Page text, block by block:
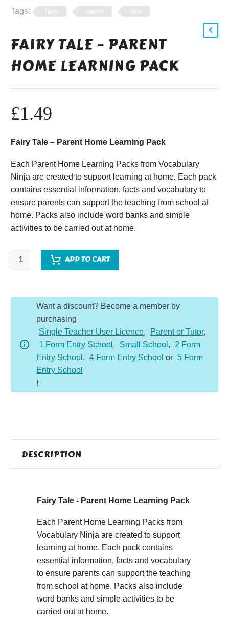
Tags:
fairy parent tale
FAIRY TALE – PARENT
HOME LEARNING PACK
£1.49
Fairy Tale – Parent Home Learning Pack
Each Parent Home Learning Packs from Vocabulary
Ninja are created to support learning at home. Each pack
contains essential information, facts and vocabulary to
ensure parents can support the teaching from school at
home. Packs also include word banks and simple
activities to be carried out at home.
Fairy
Tale
Learning
quantity
ADD TO CART
Want a discount? Become a member by
purchasing
Single Teacher User Licence, Parent or Tutor,
1 Form Entry School , Small School ,
2 Form
Entry School , 4 Form Entry School or 5 Form
Entry School
!
DESCRIPTION
Fairy Tale - Parent Home Learning Pack
Each Parent Home Learning Packs from
Vocabulary Ninja are created to support
learning at home. Each pack contains
essential information, facts and vocabulary
to ensure parents can support the teaching
from school at home. Packs also include
word banks and simple activities to be
carried out at home.